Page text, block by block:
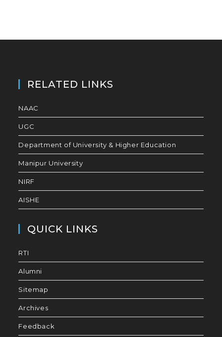
RELATED LINKS
NAAC
UGC
Department of University & Higher Education
Manipur University
NIRF
AISHE
QUICK LINKS
RTI
Alumni
Sitemap
Archives
Feedback